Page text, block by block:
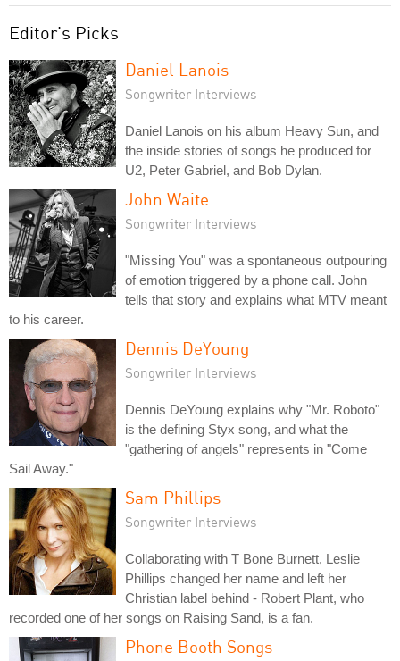
Editor's Picks
Daniel Lanois
Songwriter Interviews
Daniel Lanois on his album Heavy Sun, and
the inside stories of songs he produced for
U2, Peter Gabriel, and Bob Dylan.
John Waite
Songwriter Interviews
"Missing You" was a spontaneous outpouring
of emotion triggered by a phone call. John
tells that story and explains what MTV meant
to his career.
Dennis DeYoung
Songwriter Interviews
Dennis DeYoung explains why "Mr. Roboto"
is the defining Styx song, and what the
"gathering of angels" represents in "Come
Sail Away."
Sam Phillips
Songwriter Interviews
Collaborating with T Bone Burnett, Leslie
Phillips changed her name and left her
Christian label behind - Robert Plant, who
recorded one of her songs on Raising Sand, is a fan.
Phone Booth Songs